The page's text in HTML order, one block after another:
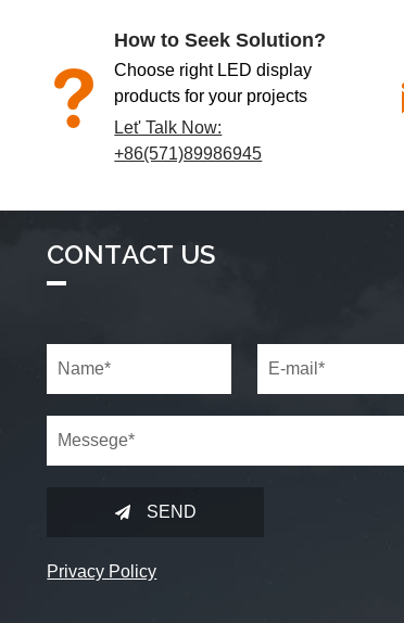
How to Seek Solution?
Choose right LED display
products for your projects
Let' Talk Now:
+86(571)89986945
CONTACT US
SEND
Privacy Policy